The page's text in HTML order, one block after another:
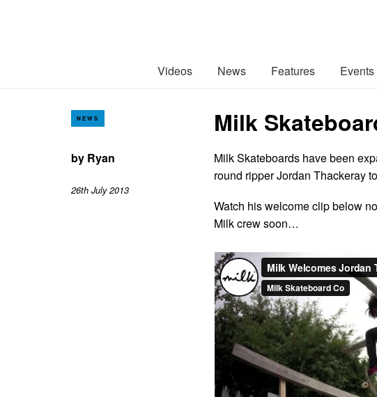
Videos News Features Events
NEWS Milk
by Ryan
26th July 2013
Milk Skateboards have been
round ripper Jordan Thackeray
Watch his welcome clip below
Milk crew soon…